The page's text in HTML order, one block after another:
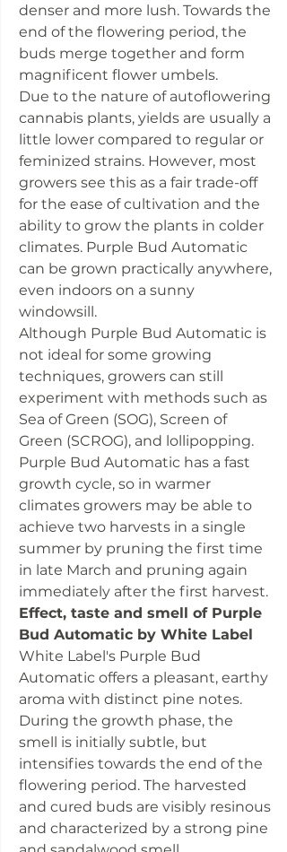
denser and more lush. Towards the
end of the flowering period, the
buds merge together and form
magnificent flower umbels.
Due to the nature of autoflowering
cannabis plants, yields are usually a
little lower compared to regular or
feminized strains. However, most
growers see this as a fair trade-off
for the ease of cultivation and the
ability to grow the plants in colder
climates. Purple Bud Automatic
can be grown practically anywhere,
even indoors on a sunny
windowsill.
Although Purple Bud Automatic is
not ideal for some growing
techniques, growers can still
experiment with methods such as
Sea of Green (SOG), Screen of
Green (SCROG), and lollipopping.
Purple Bud Automatic has a fast
growth cycle, so in warmer
climates growers may be able to
achieve two harvests in a single
summer by pruning the first time
in late March and pruning again
immediately after the first harvest.
Effect, taste and smell of Purple
Bud Automatic by White Label
White Label's Purple Bud
Automatic offers a pleasant, earthy
aroma with distinct pine notes.
During the growth phase, the
smell is initially subtle, but
intensifies towards the end of the
flowering period. The harvested
and cured buds are visibly resinous
and characterized by a strong pine